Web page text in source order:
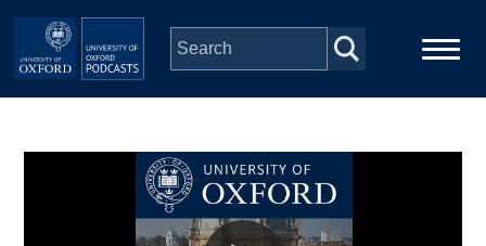
Skip to main content